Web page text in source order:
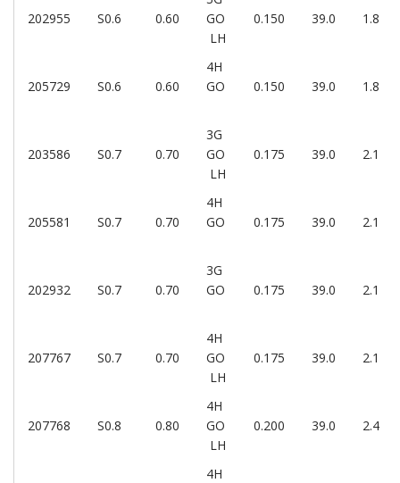
202955 S0.6 0.60
GO
LH
0.150 39.0 1.8
205729 S0.6 0.60
4H
GO
0.150 39.0 1.8
203586 S0.7 0.70
3G
GO
LH
0.175 39.0 2.1
205581 S0.7 0.70
4H
GO
0.175 39.0 2.1
202932 S0.7 0.70
3G
GO
0.175 39.0 2.1
207767 S0.7 0.70
4H
GO
LH
0.175 39.0 2.1
207768 S0.8 0.80
4H
GO
LH
0.200 39.0 2.4
4H